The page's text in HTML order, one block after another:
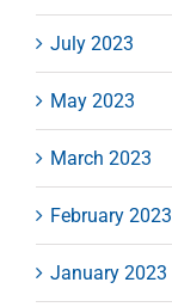
July 2023
May 2023
March 2023
February 2023
January 2023